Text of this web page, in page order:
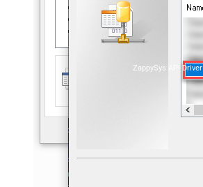
ZappySys API Driver